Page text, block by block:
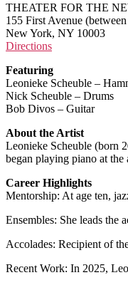
THEATER FOR THE
155 First Avenue
New York, NY 10003
Directions
Featuring
Leonieke Scheuble –
Nick Scheuble – Drums
Bob Divos – Guitar
About the Artist
Leonieke Scheuble (born
began playing piano at
Career Highlights
Mentorship: At age ten,
Ensembles: She leads the
Accolades: Recipient of
Recent Work: In 2025,